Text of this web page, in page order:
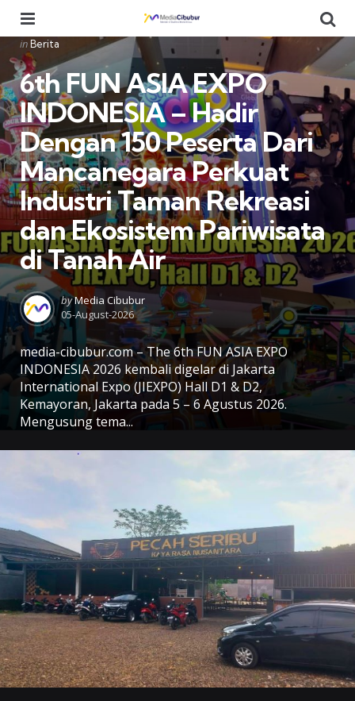
Categories
Posted
in
inBerita
6th FUN ASIA EXPO
INDONESIA – Hadir
Dengan 150 Peserta Dari
Mancanegara Perkuat
Industri Taman Rekreasi
dan Ekosistem Pariwisata
di Tanah Air
Posted
by
byMedia Cibubur
05-August-2026
media-cibubur.com – The 6th FUN ASIA EXPO
INDONESIA 2026 kembali digelar di Jakarta
International Expo (JIEXPO) Hall D1 & D2,
Kemayoran, Jakarta pada 5 – 6 Agustus 2026.
Mengusung tema...